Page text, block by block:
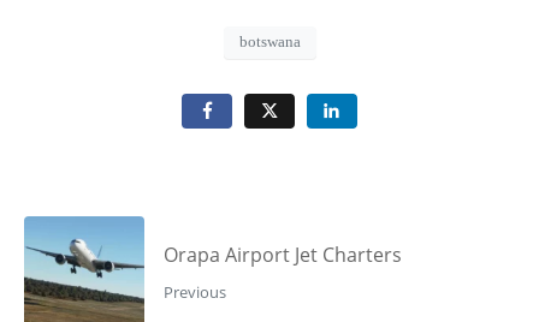
botswana
Orapa Airport Jet Charters
Previous